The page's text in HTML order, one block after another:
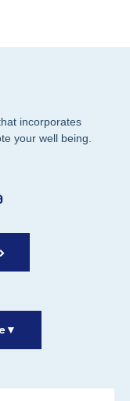
incorporates
your well being.
▼